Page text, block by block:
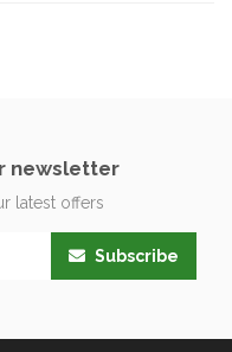
newsletter
latest offers
Subscribe